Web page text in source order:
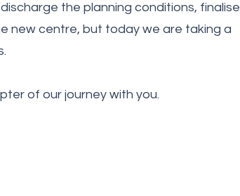
the planning conditions, finalise
new centre, but today we are taking a
of our journey with you.